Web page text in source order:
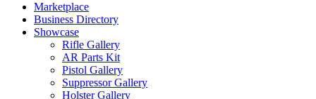
Marketplace
Business Directory
Showcase
Rifle Gallery
AR Parts Kit
Pistol Gallery
Suppressor Gallery
Holster Gallery